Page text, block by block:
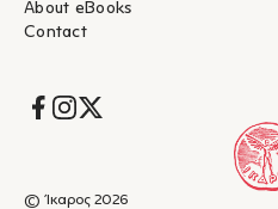
About eBooks
Contact
Socials
© Ίκαρος 2026